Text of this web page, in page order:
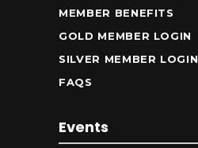
MEMBER BENEFITS
GOLD MEMBER LOGIN
SILVER MEMBER LOGIN
FAQS
Events